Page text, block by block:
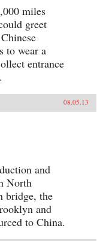
miles
greet
to wear a
entrance
08.05.13
and
North
bridge, the
and
to China.